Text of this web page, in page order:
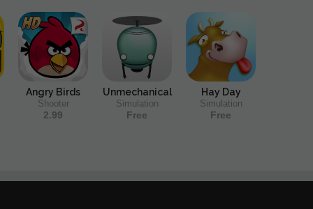
Angry Birds
Shooter
2.99
Unmechanical
Simulation
Free
Hay Day
Simulation
Free